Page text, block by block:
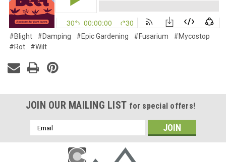
#Blight #Damping #Epic Gardening #Fusarium
#Mycostop
#Rot
#Wilt
JOIN OUR MAILING LIST for special offers!
Email
Address